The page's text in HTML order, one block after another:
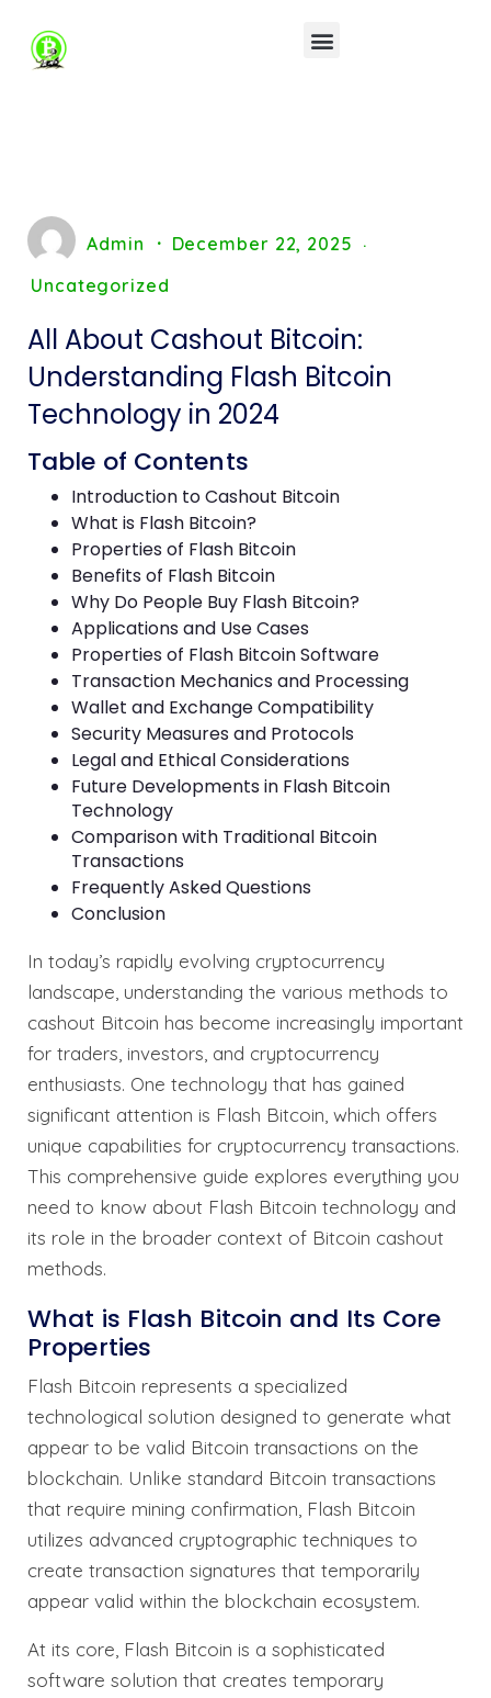
Admin
December 22, 2025
Uncategorized
All About Cashout Bitcoin:
Understanding Flash Bitcoin
Technology in 2024
Table of Contents
Introduction to Cashout Bitcoin
What is Flash Bitcoin?
Properties of Flash Bitcoin
Benefits of Flash Bitcoin
Why Do People Buy Flash Bitcoin?
Applications and Use Cases
Properties of Flash Bitcoin Software
Transaction Mechanics and Processing
Wallet and Exchange Compatibility
Security Measures and Protocols
Legal and Ethical Considerations
Future Developments in Flash Bitcoin
Technology
Comparison with Traditional Bitcoin
Transactions
Frequently Asked Questions
Conclusion
In today’s rapidly evolving cryptocurrency
landscape, understanding the various methods to
cashout Bitcoin has become increasingly important
for traders, investors, and cryptocurrency
enthusiasts. One technology that has gained
significant attention is Flash Bitcoin, which offers
unique capabilities for cryptocurrency transactions.
This comprehensive guide explores everything you
need to know about Flash Bitcoin technology and
its role in the broader context of Bitcoin cashout
methods.
What is Flash Bitcoin and Its Core
Properties
Flash Bitcoin represents a specialized
technological solution designed to generate what
appear to be valid Bitcoin transactions on the
blockchain. Unlike standard Bitcoin transactions
that require mining confirmation, Flash Bitcoin
utilizes advanced cryptographic techniques to
create transaction signatures that temporarily
appear valid within the blockchain ecosystem.
At its core, Flash Bitcoin is a sophisticated
software solution that creates temporary